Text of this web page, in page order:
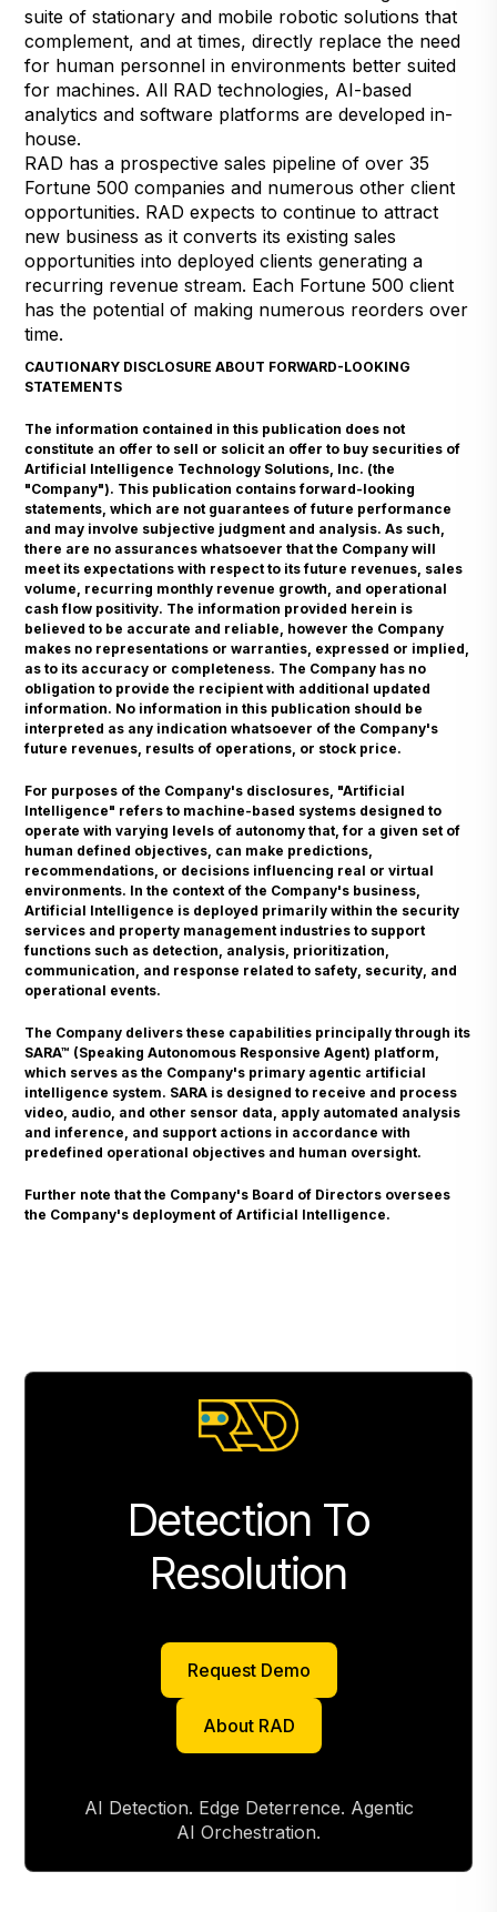
suite of stationary and mobile robotic solutions that
complement, and at times, directly replace the need
for human personnel in environments better suited
for machines. All RAD technologies, AI-based
analytics and software platforms are developed in-
house.
RAD has a prospective sales pipeline of over 35
Fortune 500 companies and numerous other client
opportunities. RAD expects to continue to attract
new business as it converts its existing sales
opportunities into deployed clients generating a
recurring revenue stream. Each Fortune 500 client
has the potential of making numerous reorders over
time.
CAUTIONARY DISCLOSURE ABOUT FORWARD-LOOKING
STATEMENTS
The information contained in this publication does not
constitute an offer to sell or solicit an offer to buy securities of
Artificial Intelligence Technology Solutions, Inc. (the
"Company"). This publication contains forward-looking
statements, which are not guarantees of future performance
and may involve subjective judgment and analysis. As such,
there are no assurances whatsoever that the Company will
meet its expectations with respect to its future revenues, sales
volume, recurring monthly revenue growth, and operational
cash flow positivity. The information provided herein is
believed to be accurate and reliable, however the Company
makes no representations or warranties, expressed or implied,
as to its accuracy or completeness. The Company has no
obligation to provide the recipient with additional updated
information. No information in this publication should be
interpreted as any indication whatsoever of the Company's
future revenues, results of operations, or stock price.
For purposes of the Company's disclosures, "Artificial
Intelligence" refers to machine-based systems designed to
operate with varying levels of autonomy that, for a given set of
human defined objectives, can make predictions,
recommendations, or decisions influencing real or virtual
environments. In the context of the Company's business,
Artificial Intelligence is deployed primarily within the security
services and property management industries to support
functions such as detection, analysis, prioritization,
communication, and response related to safety, security, and
operational events.
The Company delivers these capabilities principally through its
SARA™ (Speaking Autonomous Responsive Agent) platform,
which serves as the Company's primary agentic artificial
intelligence system. SARA is designed to receive and process
video, audio, and other sensor data, apply automated analysis
and inference, and support actions in accordance with
predefined operational objectives and human oversight.
Further note that the Company's Board of Directors oversees
the Company's deployment of Artificial Intelligence.
Detection To
Resolution
Request Demo
About RAD
About RAD
AI Detection. Edge Deterrence. Agentic
AI Orchestration.